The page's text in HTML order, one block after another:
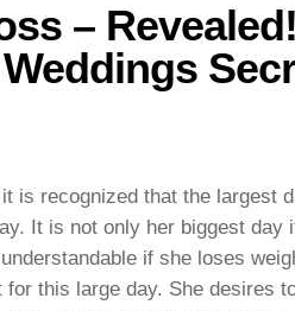
–
is recognized that the largest
It is not only her biggest day
if she loses
for this large day. She desires